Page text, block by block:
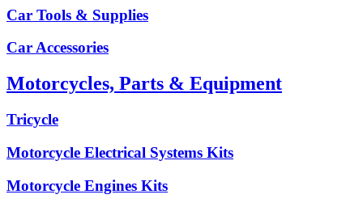
Car Tools & Supplies
Car Accessories
Motorcycles, Parts & Equipment
Tricycle
Motorcycle Electrical Systems Kits
Motorcycle Engines Kits